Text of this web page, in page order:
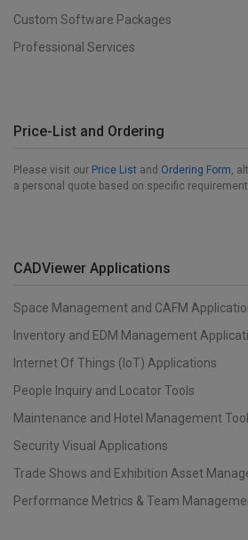
Custom Software Packages
Professional Services
Price-List and Ordering
Please visit our Price List and Ordering Form,
a personal quote based on specific
CADViewer Applications
Space Management and CAFM
Inventory and EDM Management
Internet Of Things (IoT) Applications
People Inquiry and Locator Tools
Maintenance and Hotel Management
Security Visual Applications
Trade Shows and Exhibition Asset
Performance Metrics & Team